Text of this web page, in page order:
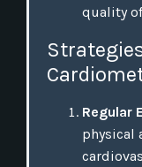
quality
Regular
physical